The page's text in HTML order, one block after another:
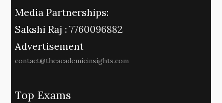
Media Partnerships:
Sakshi Raj : 7760096882
Advertisement
contact@theacademicinsights.com
Top Exams